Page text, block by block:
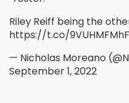
Riley Reiff being the
https://t.co/
— Nicholas Moreano
September 1, 2022